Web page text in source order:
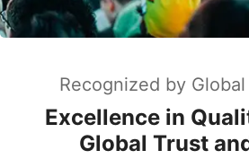
Excellence in
Global Trust
MSI is globally recognized for
earning iF, Red Dot, and
Named "Best Laptop